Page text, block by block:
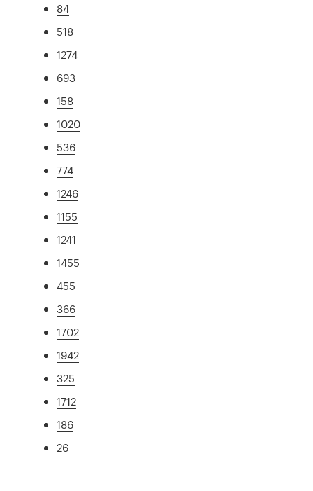
84
518
1274
693
158
1020
536
774
1246
1155
1241
1455
455
366
1702
1942
325
1712
186
26